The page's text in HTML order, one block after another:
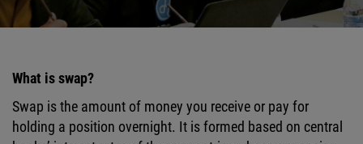
What is swap?
Swap is the amount of money you receive or pay for
holding a position overnight. It is formed based on central